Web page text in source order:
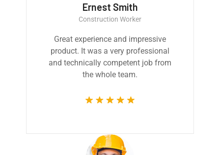
Ernest Smith
Construction Worker
Great experience and impressive
product. It was a very professional
and technically competent job from
the whole team.